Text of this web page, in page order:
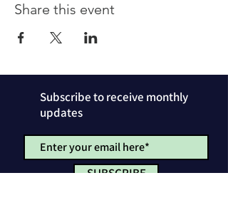
Share this event
Subscribe to receive monthly
updates
SUBSCRIBE